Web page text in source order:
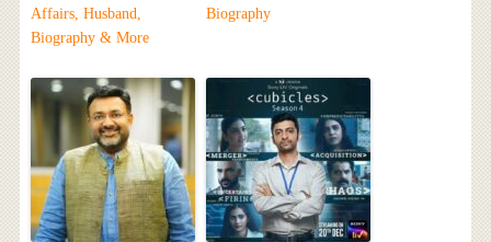
Affairs, Husband,
Biography & More
Biography